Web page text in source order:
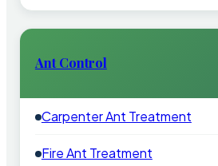
Ant Control
Carpenter Ant Treatment
Fire Ant Treatment